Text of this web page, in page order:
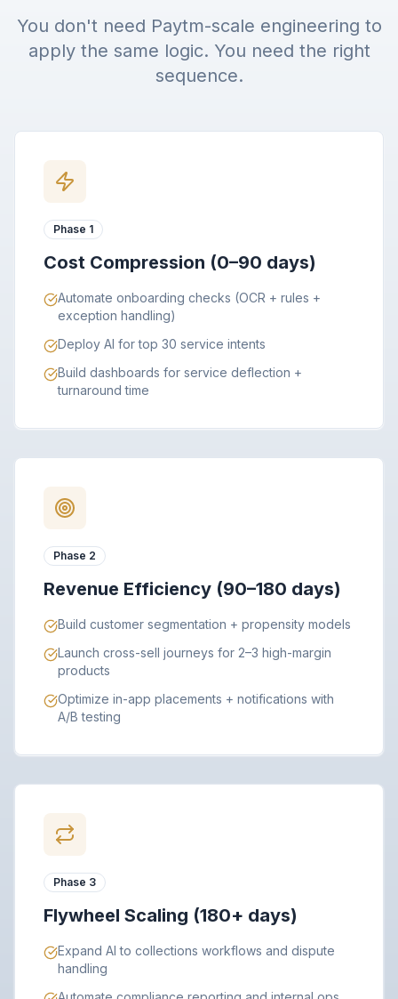
You don't need Paytm-scale engineering to
apply the same logic. You need the right
sequence.
Phase 1
Cost Compression (0–90 days)
Automate onboarding checks (OCR + rules +
exception handling)
Deploy AI for top 30 service intents
Build dashboards for service deflection +
turnaround time
Phase 2
Revenue Efficiency (90–180 days)
Build customer segmentation + propensity models
Launch cross-sell journeys for 2–3 high-margin
products
Optimize in-app placements + notifications with
A/B testing
Phase 3
Flywheel Scaling (180+ days)
Expand AI to collections workflows and dispute
handling